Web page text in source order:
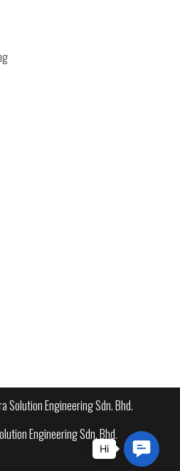
Engineering Sdn. Bhd.
Engineering Sdn. Bhd.